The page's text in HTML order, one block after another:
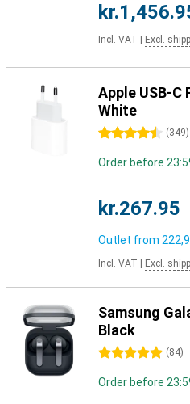
Incl. VAT Excl.
Apple USB-C
White
4.5 stars (349)
Order before
kr.267.95
Outlet from
Incl. VAT Excl.
Samsung
Black
5 stars (84)
Order before